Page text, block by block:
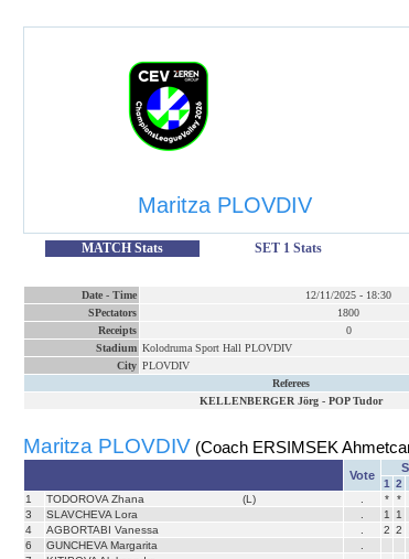
Maritza PLOVDIV
MATCH Stats SET 1 Stats
Date - Time 12/11/2025 - 18:30
SPectators
1800
Receipts
0
Stadium Kolodruma Sport Hall PLOVDIV
City PLOVDIV
Referees
KELLENBERGER Jörg- POP Tudor
Maritza PLOVDIV (Coach ERSIMSEK
Vote
1 2
1
TODOROVA Zhana (L) * *
3
SLAVCHEVA Lora 1 1
4
AGBORTABI Vanessa 2 2
6
GUNCHEVA Margarita